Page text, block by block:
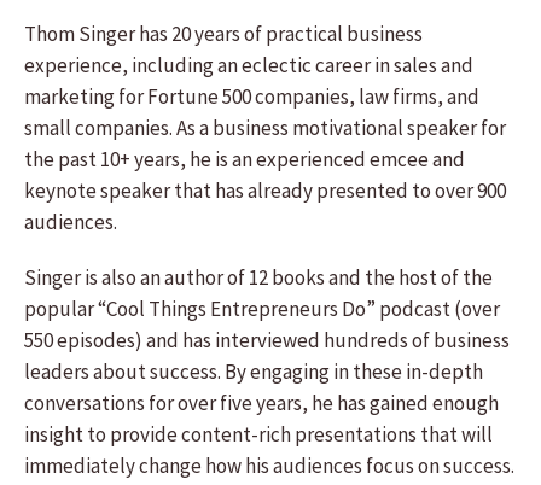
Thom Singer has 20 years of practical business
experience, including an eclectic career in sales and
marketing for Fortune 500 companies, law firms, and
small companies. As a business motivational speaker for
the past 10+ years, he is an experienced emcee and
keynote speaker that has already presented to over 900
audiences.
Singer is also an author of 12 books and the host of the
popular “Cool Things Entrepreneurs Do” podcast (over
550 episodes) and has interviewed hundreds of business
leaders about success. By engaging in these in-depth
conversations for over five years, he has gained enough
insight to provide content-rich presentations that will
immediately change how his audiences focus on success.